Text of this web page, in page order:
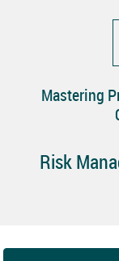
Mastering
Risk